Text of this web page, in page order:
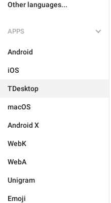
Other languages...
APPS
Android
iOS
TDesktop
macOS
Android X
WebK
WebA
Unigram
Emoji